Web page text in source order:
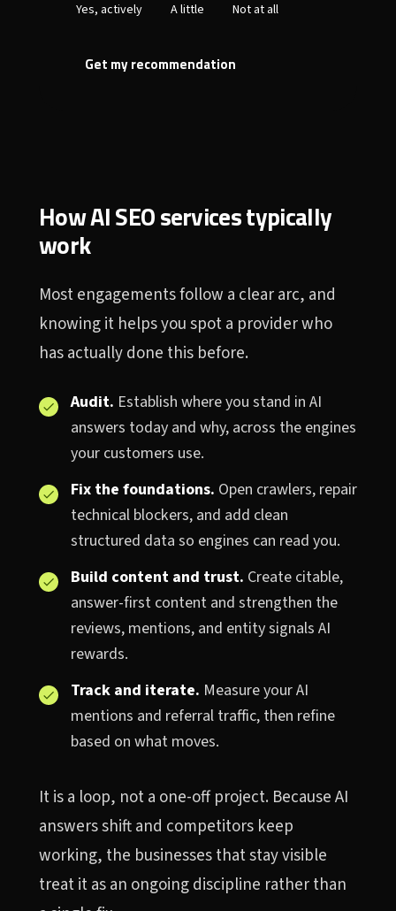
Yes, actively A little Not at all
Get my recommendation
How AI SEO services typically
work
Most engagements follow a clear arc, and
knowing it helps you spot a provider who
has actually done this before.
Audit. Establish where you stand in AI
answers today and why, across the engines
your customers use.
Fix the foundations. Open crawlers, repair
technical blockers, and add clean
structured data so engines can read you.
Build content and trust. Create citable,
answer-first content and strengthen the
reviews, mentions, and entity signals AI
rewards.
Track and iterate. Measure your AI
mentions and referral traffic, then refine
based on what moves.
It is a loop, not a one-off project. Because AI
answers shift and competitors keep
working, the businesses that stay visible
treat it as an ongoing discipline rather than